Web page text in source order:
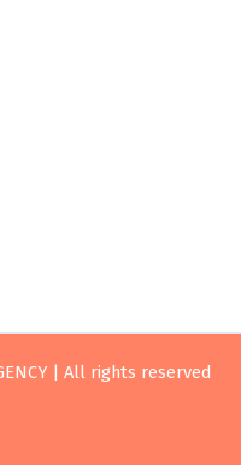
| All rights reserved